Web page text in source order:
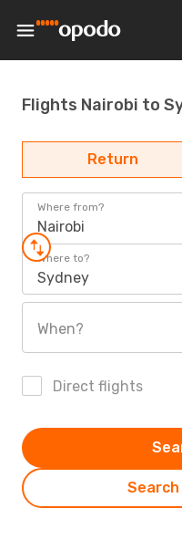
Flights Nairobi to
Return
Where from?
Nairobi
Where to?
Sydney
When?
Direct flights